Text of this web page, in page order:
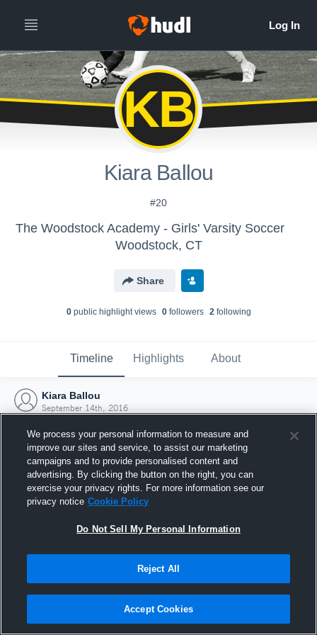
KB
Kiara Ballou
#20
The Woodstock Academy - Girls' Varsity Soccer
Woodstock, CT
Share
0public highlight views 0followers 2following
Timeline Highlights About
Kiara Ballou
September 14th, 2016
Joined Hudl
14 September 2016
We process your personal information to measure and
improve our sites and service, to assist our marketing
campaigns and to provide personalised content and
advertising. By clicking the button on the right, you can
exercise your privacy rights. For more information see our
privacy notice Cookie Policy
Do Not Sell My Personal Information
Reject All
Accept Cookies